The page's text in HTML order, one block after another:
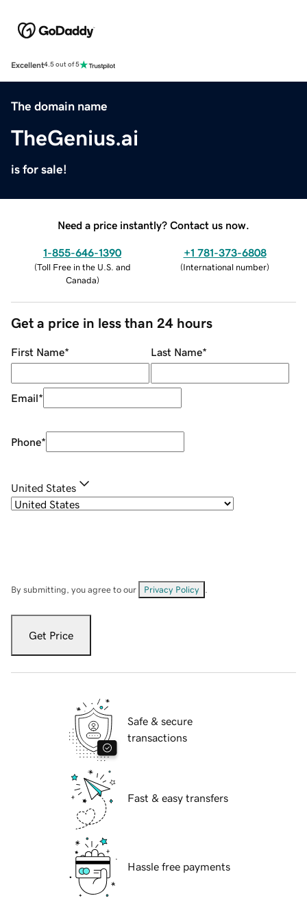
Excellent4.5 out of 5
The domain name
TheGenius.ai
is for sale!
Need a price instantly? Contact us now.
1-855-646-1390
(Toll Free in the U.S. and
Canada)
+1 781-373-6808
(International number)
Get a price in less than 24 hours
First Name* Last Name*
Email*
Phone*
United States
By submitting, you agree to our Privacy Policy
Get Price
Safe & secure
transactions
Fast & easy transfers
Hassle free payments